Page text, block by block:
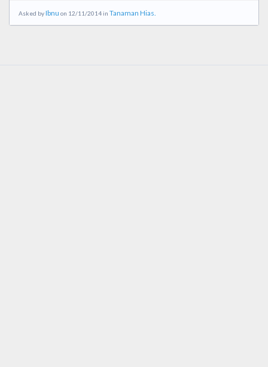
Asked byIbnu on 12/11/2014 in Tanaman Hias.